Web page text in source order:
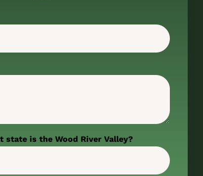
state is the Wood River Valley?